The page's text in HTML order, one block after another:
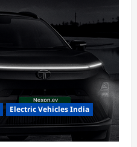
Electric Vehicles India